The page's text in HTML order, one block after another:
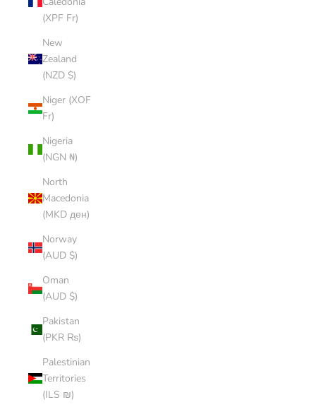
(XPF Fr)
New
Zealand
(NZD $)
Niger (XOF
Fr)
Nigeria
(NGN ₦)
North
Macedonia
(MKD ден)
Norway
(AUD $)
Oman
(AUD $)
Pakistan
(PKR ₨)
Palestinian
Territories
(ILS ₪)